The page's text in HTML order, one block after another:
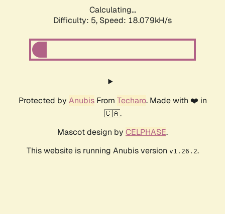
Calculating...
Difficulty: 5, Speed: 18.079kH/s
Protected by AnubisFrom Techaro. Made with ❤️ in
🇨🇦.
Mascot design by CELPHASE.
This website is running Anubis version v1.26.2.